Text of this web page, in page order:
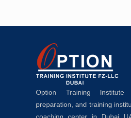
Option Training
preparation, and training